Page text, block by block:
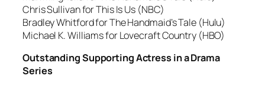
Chris Sullivan for This Is Us (NBC)
Bradley Whitford for The Handmaid’s Tale (Hulu)
Michael K. Williams for Lovecraft Country (HBO)
Outstanding Supporting Actress in a Drama
Series